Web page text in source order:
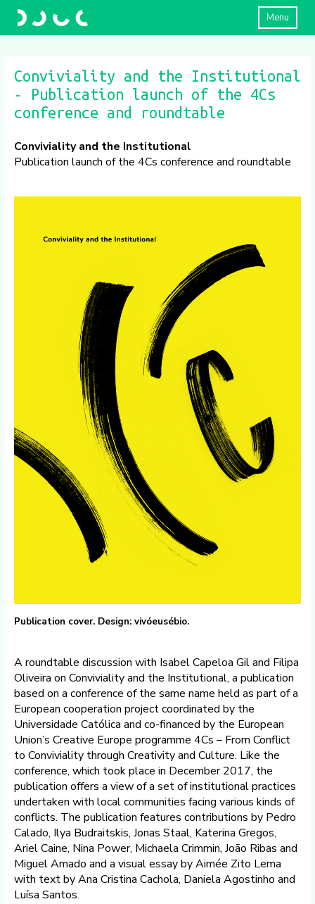
Menu
Conviviality and the Institutional
- Publication launch of the 4Cs
conference and roundtable
Conviviality and the Institutional
Publication launch of the 4Cs conference and roundtable
Publication cover. Design: vivóeusébio.
A roundtable discussion with Isabel Capeloa Gil and Filipa
Oliveira on Conviviality and the Institutional, a publication
based on a conference of the same name held as part of a
European cooperation project coordinated by the
Universidade Católica and co-financed by the European
Union’s Creative Europe programme 4Cs – From Conflict
to Conviviality through Creativity and Culture. Like the
conference, which took place in December 2017, the
publication offers a view of a set of institutional practices
undertaken with local communities facing various kinds of
conflicts. The publication features contributions by Pedro
Calado, Ilya Budraitskis, Jonas Staal, Katerina Gregos,
Ariel Caine, Nina Power, Michaela Crimmin, João Ribas and
Miguel Amado and a visual essay by Aimée Zito Lema
with text by Ana Cristina Cachola, Daniela Agostinho and
Luísa Santos.